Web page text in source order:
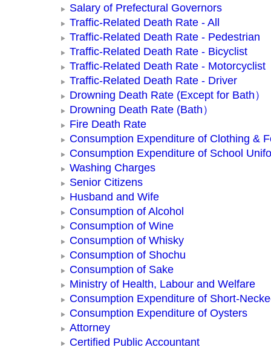
Salary of Prefectural Governors
Traffic-Related Death Rate - All
Traffic-Related Death Rate - Pedestrian
Traffic-Related Death Rate - Bicyclist
Traffic-Related Death Rate - Motorcyclist
Traffic-Related Death Rate - Driver
Drowning Death Rate (Except for Bath）
Drowning Death Rate (Bath）
Fire Death Rate
Consumption Expenditure of Clothing &
Consumption Expenditure of School
Washing Charges
Senior Citizens
Husband and Wife
Consumption of Alcohol
Consumption of Wine
Consumption of Whisky
Consumption of Shochu
Consumption of Sake
Ministry of Health, Labour and Welfare
Consumption Expenditure of Short-
Consumption Expenditure of Oysters
Attorney
Certified Public Accountant